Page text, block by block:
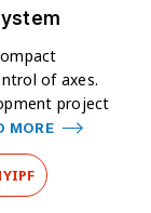
of axes.
project
MORE